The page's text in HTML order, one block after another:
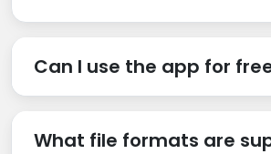
Can I use the app for
What file formats are